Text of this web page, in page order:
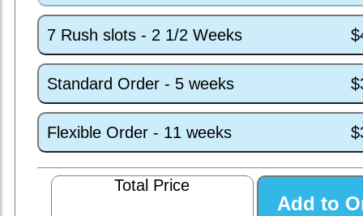
7 Rush slots - 2 1/2 Weeks
Standard Order - 5 weeks
Flexible Order - 11 weeks
Total Price